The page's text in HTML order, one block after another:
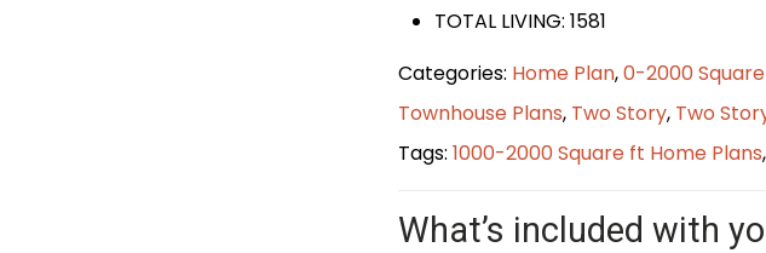
TOTAL LIVING: 1581
Categories: Home Plan,0-2000
Townhouse Plans, Two Story, Two
Tags: 1000-2000 Square ft Home Plans,
What’s included with